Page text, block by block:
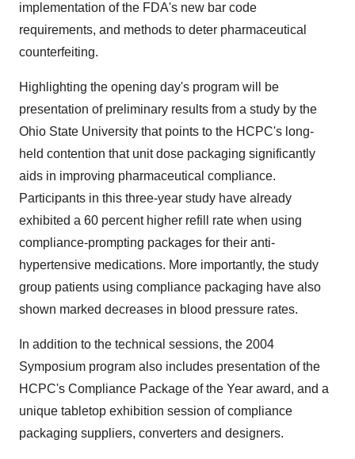
implementation of the FDA's new bar code
requirements, and methods to deter pharmaceutical
counterfeiting.
Highlighting the opening day's program will be
presentation of preliminary results from a study by the
Ohio State University that points to the HCPC's long-
held contention that unit dose packaging significantly
aids in improving pharmaceutical compliance.
Participants in this three-year study have already
exhibited a 60 percent higher refill rate when using
compliance-prompting packages for their anti-
hypertensive medications. More importantly, the study
group patients using compliance packaging have also
shown marked decreases in blood pressure rates.
In addition to the technical sessions, the 2004
Symposium program also includes presentation of the
HCPC's Compliance Package of the Year award, and a
unique tabletop exhibition session of compliance
packaging suppliers, converters and designers.